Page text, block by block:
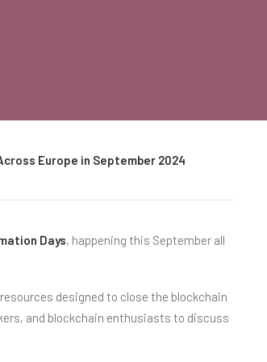
Europe in September 2024
Days, happening this September all
designed to close the blockchain
and blockchain enthusiasts to discuss